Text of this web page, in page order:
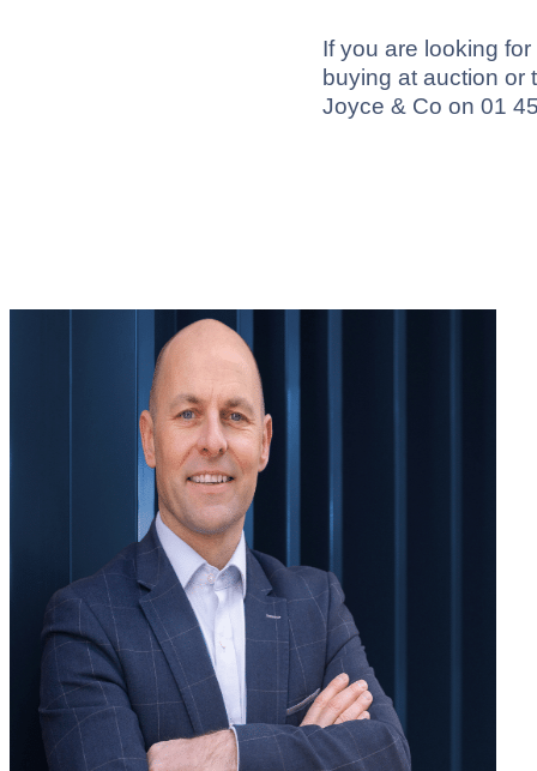
If you are looking
buying at auction or
Joyce & Co on 01